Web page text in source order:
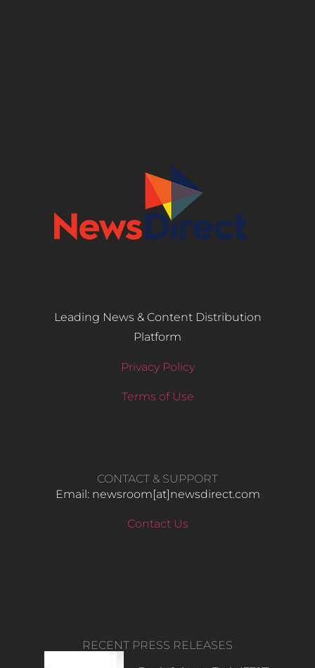
Leading News & Content Distribution
Platform
Privacy Policy
Terms of Use
CONTACT & SUPPORT
Email: newsroom[at]newsdirect.com
Contact Us
RECENT PRESS RELEASES